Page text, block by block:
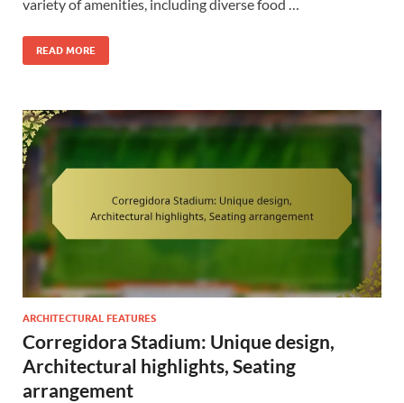
variety of amenities, including diverse food …
READ MORE
ARCHITECTURAL FEATURES
Corregidora Stadium: Unique design,
Architectural highlights, Seating
arrangement